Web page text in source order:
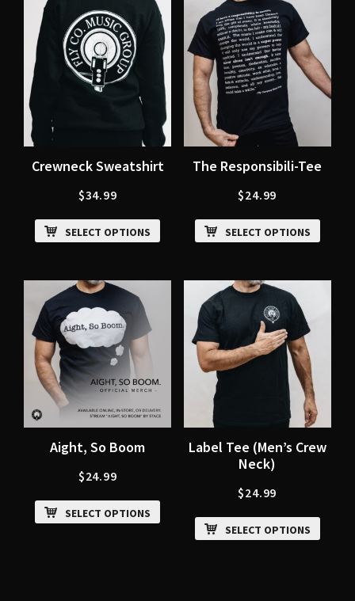
Crewneck Sweatshirt
$34.99
SELECT OPTIONS
The Responsibili-Tee
$24.99
SELECT OPTIONS
Aight, So Boom
$24.99
SELECT OPTIONS
Label Tee (Men’s Crew
Neck)
$24.99
SELECT OPTIONS